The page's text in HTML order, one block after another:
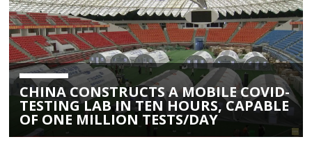
CHINA CONSTRUCTS A MOBILE COVID-
TESTING LAB IN TEN HOURS, CAPABLE
OF ONE MILLION TESTS/DAY